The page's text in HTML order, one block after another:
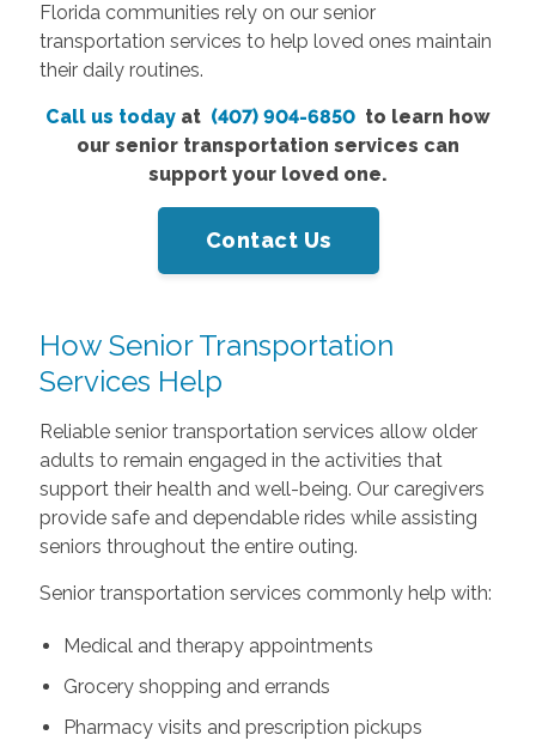
Florida communities rely on our senior
transportation services to help loved ones maintain
their daily routines.
Call us today at (407) 904-6850 to learn how
our senior transportation services can
support your loved one.
Contact Us
How Senior Transportation
Services Help
Reliable senior transportation services allow older
adults to remain engaged in the activities that
support their health and well-being. Our caregivers
provide safe and dependable rides while assisting
seniors throughout the entire outing.
Senior transportation services commonly help with:
Medical and therapy appointments
Grocery shopping and errands
Pharmacy visits and prescription pickups